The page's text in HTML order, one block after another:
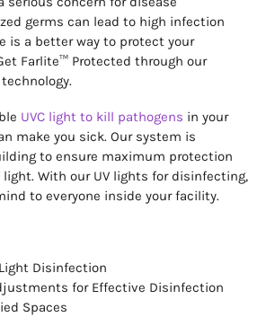
germs can lead to high infection
is a better way to protect your
Farlite™ Protected through our
technology.
UVC light to kill pathogens in your
make you sick. Our system is
to ensure maximum protection
With our UV lights for disinfecting,
to everyone inside your facility.
Disinfection
for Effective Disinfection
Spaces